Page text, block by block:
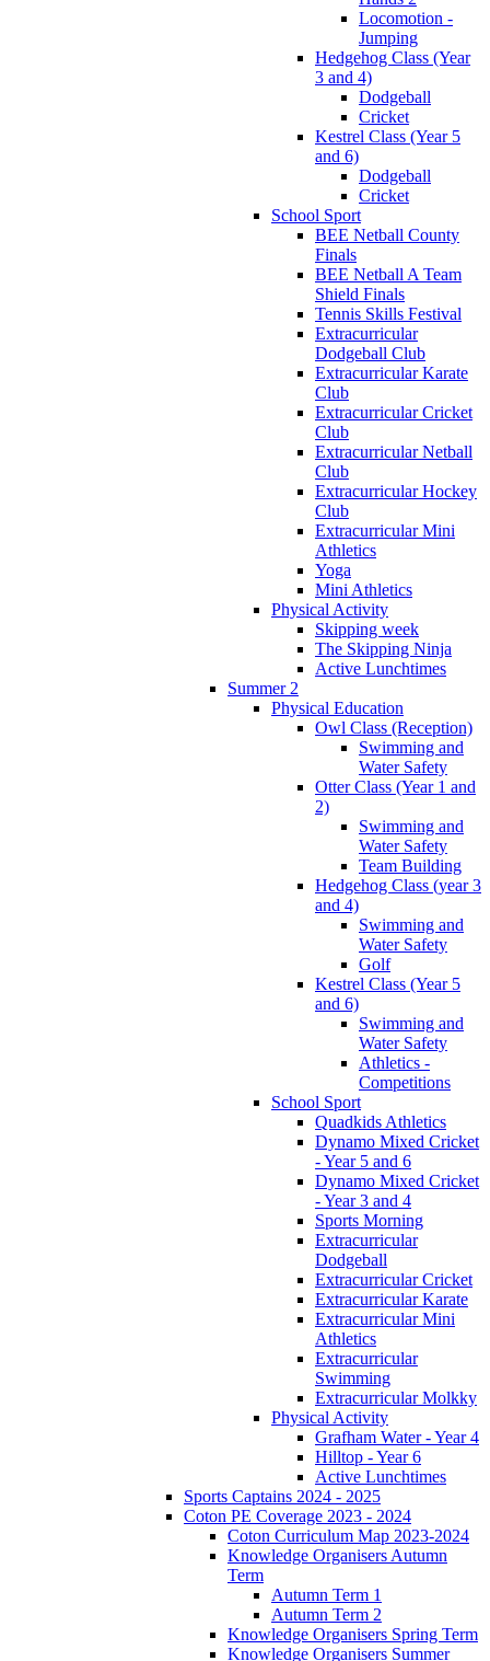
Locomotion -
Jumping
Hedgehog Class (Year
3 and 4)
Dodgeball
Cricket
Kestrel Class (Year 5
and 6)
Dodgeball
Cricket
School Sport
BEE Netball County
Finals
BEE Netball A Team
Shield Finals
Tennis Skills Festival
Extracurricular
Dodgeball Club
Extracurricular Karate
Club
Extracurricular Cricket
Club
Extracurricular Netball
Club
Extracurricular Hockey
Club
Extracurricular Mini
Athletics
Yoga
Mini Athletics
Physical Activity
Skipping week
The Skipping Ninja
Active Lunchtimes
Summer 2
Physical Education
Owl Class (Reception)
Swimming and
Water Safety
Otter Class (Year 1 and
2)
Swimming and
Water Safety
Team Building
Hedgehog Class (year 3
and 4)
Swimming and
Water Safety
Golf
Kestrel Class (Year 5
and 6)
Swimming and
Water Safety
Athletics -
Competitions
School Sport
Quadkids Athletics
Dynamo Mixed Cricket
- Year 5 and 6
Dynamo Mixed Cricket
- Year 3 and 4
Sports Morning
Extracurricular
Dodgeball
Extracurricular Cricket
Extracurricular Karate
Extracurricular Mini
Athletics
Extracurricular
Swimming
Extracurricular Molkky
Physical Activity
Grafham Water - Year 4
Hilltop - Year 6
Active Lunchtimes
Sports Captains 2024 - 2025
Coton PE Coverage 2023 - 2024
Coton Curriculum Map 2023-2024
Knowledge Organisers Autumn
Term
Autumn Term 1
Autumn Term 2
Knowledge Organisers Spring Term
Knowledge Organisers Summer